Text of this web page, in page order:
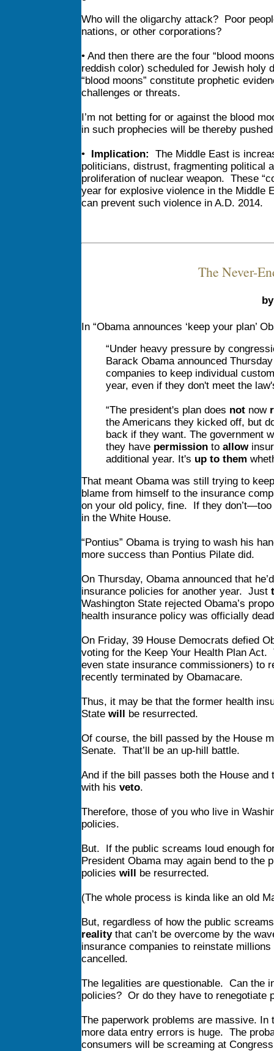
Who will the oligarchy attack? Poor
nations, or other corporations?
• And then there are the four “blood
reddish color) scheduled for Jewish holy
“blood moons” constitute prophetic
challenges or threats.
I’m not betting for or against the blood
in such prophecies will be thereby
• Implication: The Middle East is
politicians, distrust, fragmenting political
proliferation of nuclear weapon. These
year for explosive violence in the Middle
can prevent such violence in A.D. 2014.
The Never-
In “Obama announces ‘keep your plan’
“Under heavy pressure by
Barack Obama announced
companies to keep individual
year, even if they don't meet the
“The president's plan does not now
the Americans they kicked off, but
back if they want. The government
they have permissionto allow
additional year. It's up to them
That meant Obama was still trying to
blame from himself to the insurance
on your old policy, fine. If they don’t—too
in the White House.
“Pontius” Obama is trying to wash his
more success than Pontius Pilate did.
On Thursday, Obama announced that
insurance policies for another year. Just
Washington State rejected Obama’s
health insurance policy was officially
On Friday, 39 House Democrats defied
voting for the Keep Your Health Plan
even state insurance commissioners) to
recently terminated by Obamacare.
Thus, it may be that the former health
State will be resurrected.
Of course, the bill passed by the House
Senate. That’ll be an up-hill battle.
And if the bill passes both the House
with his veto.
Therefore, those of you who live in
policies.
But. If the public screams loud enough
President Obama may again bend to the
policies will be resurrected.
(The whole process is kinda like an old
But, regardless of how the public
realitythat can’t be overcome by the
insurance companies to reinstate
cancelled.
The legalities are questionable. Can the
policies? Or do they have to renegotiate
The paperwork problems are massive.
more data entry errors is huge. The
consumers will be screaming at